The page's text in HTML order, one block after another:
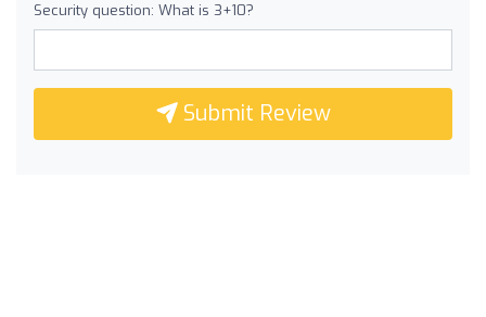
Security question: What is 3+10?
Submit Review